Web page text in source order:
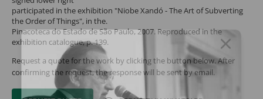
participated in the exhibition "Niobe Xandó - The Art of Subverting
the Order of Things", in the.
Pinacoteca do Estado de São Paulo, 2007. Reproduced in the
exhibition catalogue, p. 139.
Request a quote for the work by clicking the button below. After
confirming the request, the response will be sent by email.